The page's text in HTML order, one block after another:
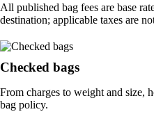
All published bag fees are base
destination; applicable taxes are
Checked bags
From charges to weight and size,
bag policy.